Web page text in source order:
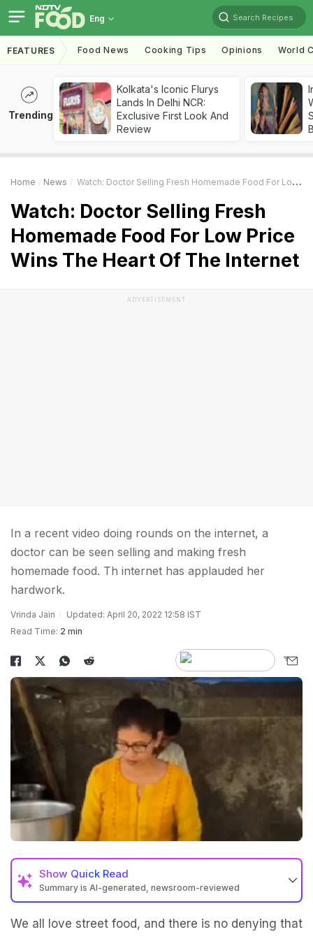
Eng Search Recipes
FEATURES Food News Cooking Tips Opinions World
Trending
Kolkata's Iconic Flurys
Lands In Delhi NCR:
Exclusive First Look And
Review
Home News Watch: Doctor Selling Fresh Homemade Food For Low Price Wins The Heart Of The Internet
Watch: Doctor Selling Fresh
Homemade Food For Low Price
Wins The Heart Of The Internet
ADVERTISEMENT
In a recent video doing rounds on the internet, a
doctor can be seen selling and making fresh
homemade food. Th internet has applauded her
hardwork.
Vrinda Jain
Updated: April 20, 2022 12:58 IST
Read Time: 2 min
Show Quick Read
Summary is AI-generated, newsroom-reviewed
We all love street food, and there is no denying that